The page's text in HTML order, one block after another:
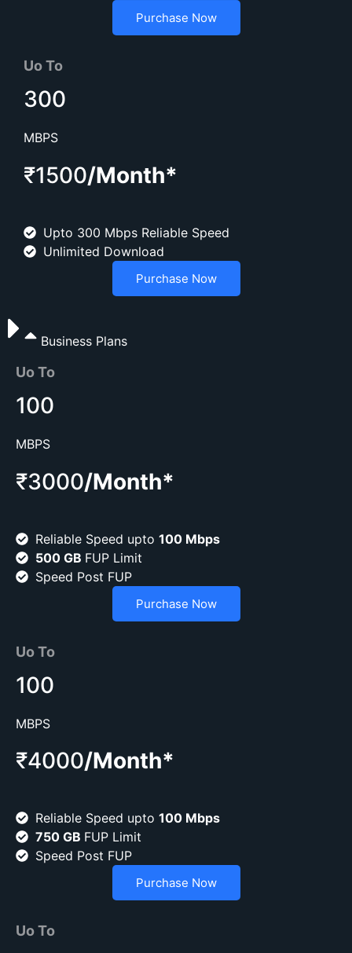
Purchase Now
Uo To
300
MBPS
₹1500/Month*
Upto 300 Mbps Reliable Speed
Unlimited Download
Purchase Now
Business Plans
Uo To
100
MBPS
₹3000/Month*
Reliable Speed upto 100 Mbps
500 GB FUP Limit
Speed Post FUP
Purchase Now
Uo To
100
MBPS
₹4000/Month*
Reliable Speed upto 100 Mbps
750 GB FUP Limit
Speed Post FUP
Purchase Now
Uo To